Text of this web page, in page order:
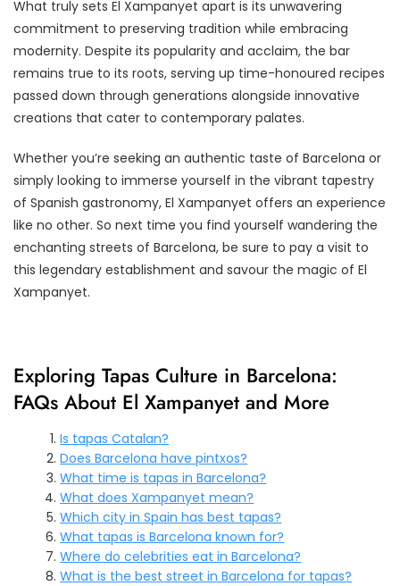
What truly sets El Xampanyet apart is its unwavering
commitment to preserving tradition while embracing
modernity. Despite its popularity and acclaim, the bar
remains true to its roots, serving up time-honoured recipes
passed down through generations alongside innovative
creations that cater to contemporary palates.
Whether you’re seeking an authentic taste of Barcelona or
simply looking to immerse yourself in the vibrant tapestry
of Spanish gastronomy, El Xampanyet offers an experience
like no other. So next time you find yourself wandering the
enchanting streets of Barcelona, be sure to pay a visit to
this legendary establishment and savour the magic of El
Xampanyet.
Exploring Tapas Culture in Barcelona:
FAQs About El Xampanyet and More
Is tapas Catalan?
Does Barcelona have pintxos?
What time is tapas in Barcelona?
What does Xampanyet mean?
Which city in Spain has best tapas?
What tapas is Barcelona known for?
Where do celebrities eat in Barcelona?
What is the best street in Barcelona for tapas?